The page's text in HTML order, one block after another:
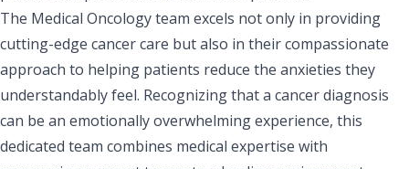
The Medical Oncology team excels not only in providing
cutting-edge cancer care but also in their compassionate
approach to helping patients reduce the anxieties they
understandably feel. Recognizing that a cancer diagnosis
can be an emotionally overwhelming experience, this
dedicated team combines medical expertise with